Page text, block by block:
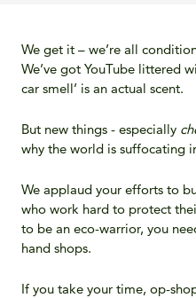
We get it – we’re all
We’ve got YouTube littered
car smell’ is an actual scent.
But new things - especially
why the world is suffocating
We applaud your efforts to
who work hard to protect
to be an eco-warrior, you
hand shops.
If you take your time, op-